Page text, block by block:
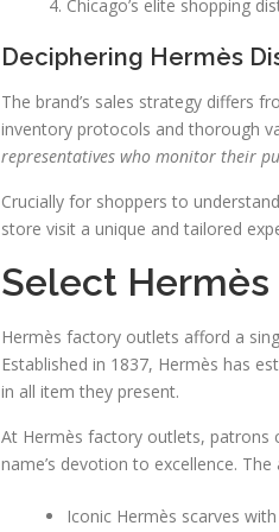
Chicago’s elite shopping
Deciphering Hermès
The brand’s sales strategy differs
inventory protocols and thorough
representatives who monitor their
Crucially for shoppers to
store visit a unique and tailored
Select
Hermès factory outlets afford a
Established in 1837, Hermès has
in all item they present.
At Hermès factory outlets, patrons
name’s devotion to excellence.
Iconic Hermès scarves